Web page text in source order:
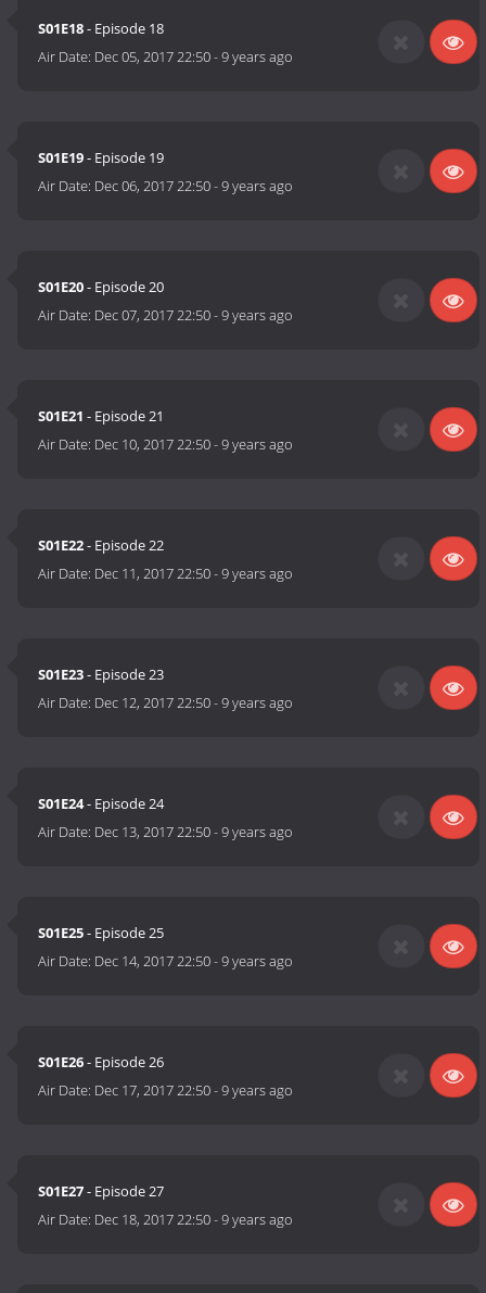
S01E18- Episode 18
Air Date: Dec 05, 2017 22:50-9 years ago
S01E19- Episode 19
Air Date: Dec 06, 2017 22:50-9 years ago
S01E20- Episode 20
Air Date: Dec 07, 2017 22:50-9 years ago
S01E21 - Episode 21
Air Date: Dec 10, 2017 22:50-9 years ago
S01E22- Episode 22
Air Date: Dec 11, 2017 22:50-9 years ago
S01E23- Episode 23
Air Date: Dec 12, 2017 22:50-9 years ago
S01E24- Episode 24
Air Date: Dec 13, 2017 22:50-9 years ago
S01E25- Episode 25
Air Date: Dec 14, 2017 22:50-9 years ago
S01E26- Episode 26
Air Date: Dec 17, 2017 22:50-9 years ago
S01E27- Episode 27
Air Date: Dec 18, 2017 22:50-9 years ago